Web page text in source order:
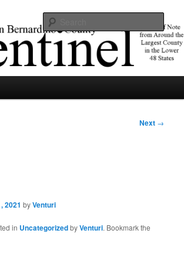
the largest county in the lower 48 states.
Next →
2021 byVenturi
in UncategorizedbyVenturi. Bookmark the